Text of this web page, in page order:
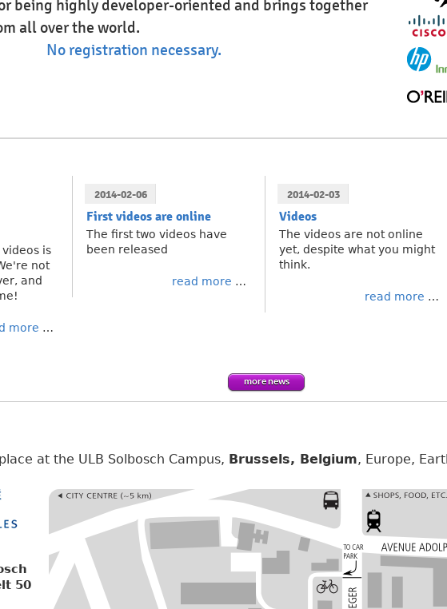
being highly developer-oriented and brings together
all over the world.
No registration necessary.
is
not
and
more
2014-02-06
First videos are online
The first two videos have
been released
read more
2014-02-03
Videos
The videos are not online
yet, despite what you might
think.
read more
more news
at the ULB Solbosch Campus, Brussels, Belgium, Europe,
50